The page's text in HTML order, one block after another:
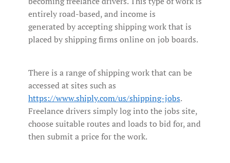
entirely road-based, and income is
generated by accepting shipping work that is
placed by shipping firms online on job boards.
There is a range of shipping work that can be
accessed at sites such as
https://www.shiply.com/us/shipping-jobs.
Freelance drivers simply log into the jobs site,
choose suitable routes and loads to bid for, and
then submit a price for the work.